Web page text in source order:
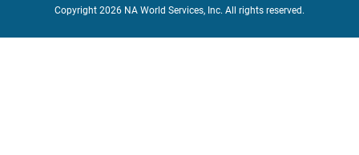
Copyright 2026 NA World Services, Inc. All rights reserved.